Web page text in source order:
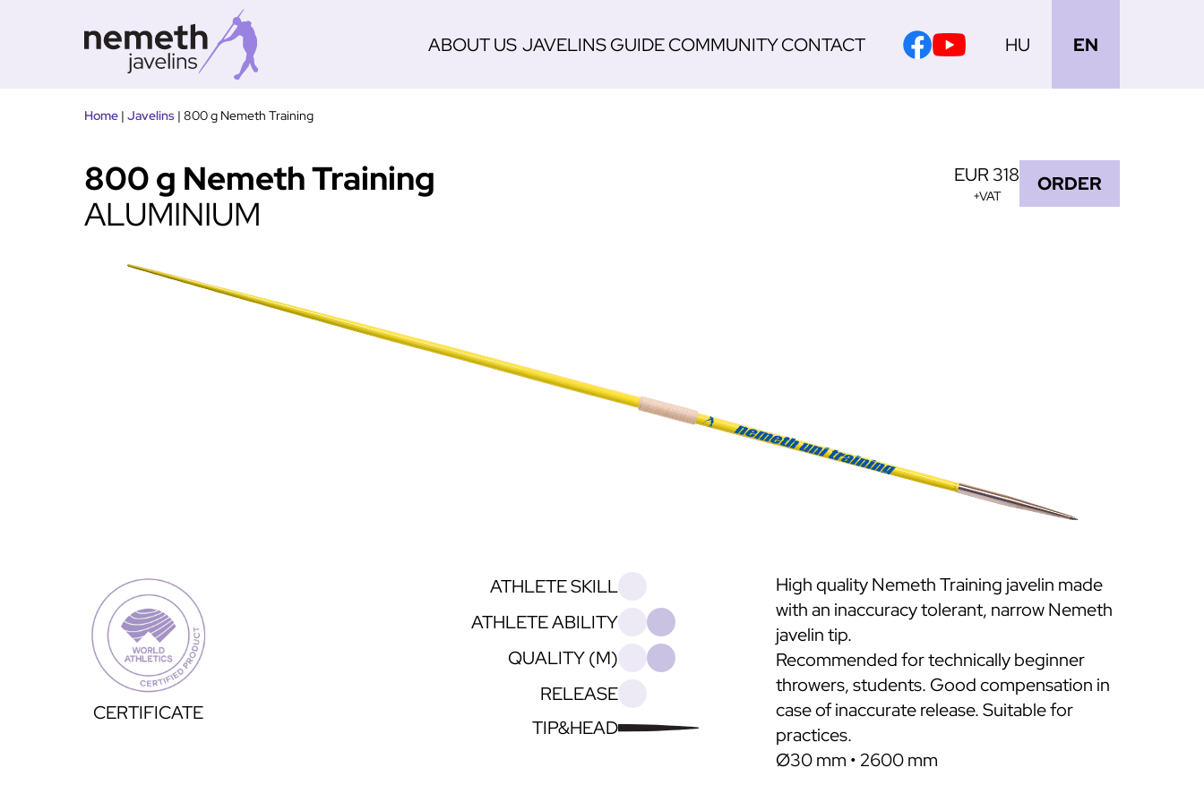
ABOUT US JAVELINS GUIDE COMMUNITYCONTACT EN
HU
Home | Javelins | 800 g Nemeth Training
800 g Nemeth Training
ALUMINIUM
EUR 318
+VAT
ORDER
CERTIFICATE
ATHLETE SKILL
ATHLETE ABILITY
QUALITY (M)
RELEASE
TIP&HEAD
High quality Nemeth Training javelin made
with an inaccuracy tolerant, narrow Nemeth
javelin tip.
Recommended for technically beginner
throwers, students. Good compensation in
case of inaccurate release. Suitable for
practices.
Ø30 mm • 2600 mm